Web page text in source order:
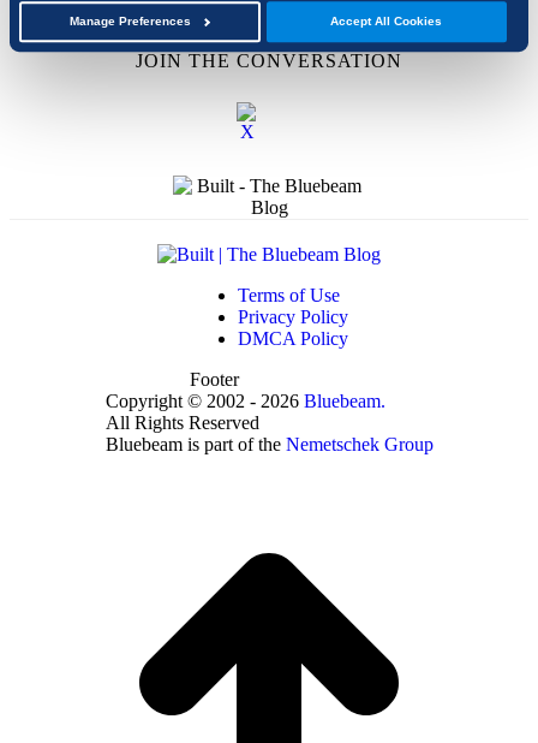
Accept All Cookies
Manage Preferences
Academic Program
JOIN THE CONVERSATION
Copyright © 2002 - 2026 Bluebeam.
All Rights Reserved
Bluebeam is part of the Nemetschek Group
Terms of Use
Privacy Policy
DMCA Policy
Footer